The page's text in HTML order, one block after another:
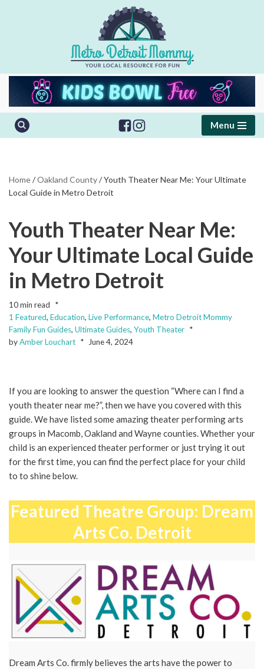
Menu
Home/Oakland County/Youth Theater Near Me: Your Ultimate
Local Guide in Metro Detroit
Youth Theater Near Me:
Your Ultimate Local Guide
in Metro Detroit
10 min read
1 Featured, Education, Live Performance, Metro Detroit Mommy
Family Fun Guides, Ultimate Guides, Youth Theater
byAmber Louchart June 4, 2024
If you are looking to answer the question “Where can I find a
youth theater near me?”, then we have you covered with this
guide. We have listed some amazing theater performing arts
groups in Macomb, Oakland and Wayne counties. Whether your
child is an experienced theater performer or just trying it out
for the first time, you can find the perfect place for your child
to to shine below.
Featured Theatre Group: Dream
Arts Co. Detroit
Dream Arts Co. firmly believes the arts have the power to